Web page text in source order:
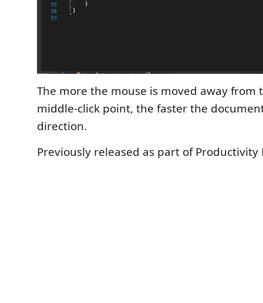
The more the mouse is moved away from
middle-click point, the faster the
direction.
Previously released as part of Productivity